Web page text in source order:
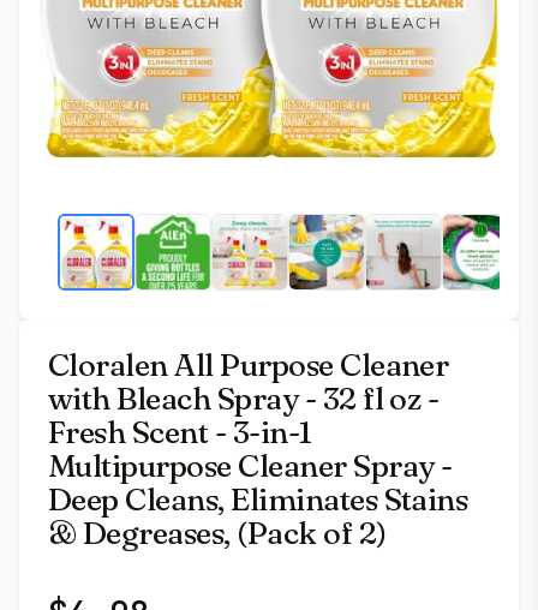
Cloralen All Purpose Cleaner
with Bleach Spray - 32 fl oz -
Fresh Scent - 3-in-1
Multipurpose Cleaner Spray -
Deep Cleans, Eliminates Stains
& Degreases, (Pack of 2)